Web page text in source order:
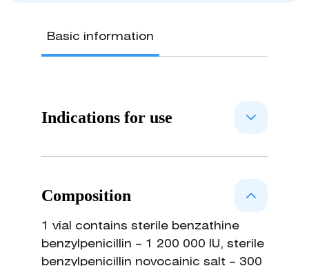
Basic information
Indications for use
dogs, pigs with necrobacteriosis,
pasterellosis, pneumonia, mastitis,
metritis, wound infection, otitis,
urinary tract infections, septicemia,
Composition
1 vial contains sterile benzathine
benzylpenicillin – 1 200 000 IU, sterile
benzylpenicillin novocainic salt – 300